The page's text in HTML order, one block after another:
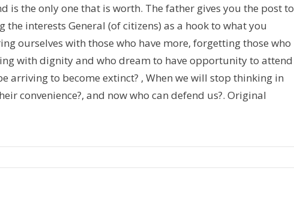
is the only one that is worth. The father gives you the post to
interests General (of citizens) as a hook to what you
ourselves with those who have more, forgetting those who
with dignity and who dream to have opportunity to attend
arriving to become extinct? , When we will stop thinking in
convenience?, and now who can defend us?. Original